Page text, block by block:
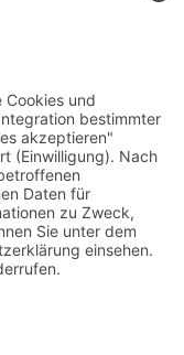
2026, through August
Please note that
and referrals on our
56, 10315 Berlin